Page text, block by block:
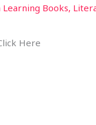
Learning Books,
Here